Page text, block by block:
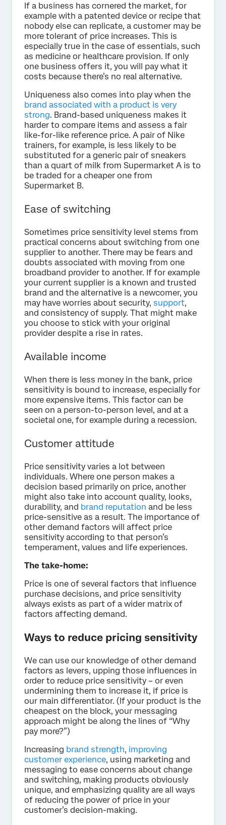
If a business has cornered the market, for
example with a patented device or recipe that
nobody else can replicate, a customer may be
more tolerant of price increases. This is
especially true in the case of essentials, such
as medicine or healthcare provision. If only
one business offers it, you will pay what it
costs because there’s no real alternative.
Uniqueness also comes into play when the
brand associated with a product is very
strong. Brand-based uniqueness makes it
harder to compare items and assess a fair
like-for-like reference price. A pair of Nike
trainers, for example, is less likely to be
substituted for a generic pair of sneakers
than a quart of milk from Supermarket A is to
be traded for a cheaper one from
Supermarket B.
Ease of switching
Sometimes price sensitivity level stems from
practical concerns about switching from one
supplier to another. There may be fears and
doubts associated with moving from one
broadband provider to another. If for example
your current supplier is a known and trusted
brand and the alternative is a newcomer, you
may have worries about security, support,
and consistency of supply. That might make
you choose to stick with your original
provider despite a rise in rates.
Available income
When there is less money in the bank, price
sensitivity is bound to increase, especially for
more expensive items. This factor can be
seen on a person-to-person level, and at a
societal one, for example during a recession.
Customer attitude
Price sensitivity varies a lot between
individuals. Where one person makes a
decision based primarily on price, another
might also take into account quality, looks,
durability, and brand reputation and be less
price-sensitive as a result. The importance of
other demand factors will affect price
sensitivity according to that person’s
temperament, values and life experiences.
The take-home:
Price is one of several factors that influence
purchase decisions, and price sensitivity
always exists as part of a wider matrix of
factors affecting demand.
Ways to reduce pricing sensitivity
We can use our knowledge of other demand
factors as levers, upping those influences in
order to reduce price sensitivity – or even
undermining them to increase it, if price is
our main differentiator. (If your product is the
cheapest on the block, your messaging
approach might be along the lines of “Why
pay more?”)
Increasing brand strength, improving
customer experience, using marketing and
messaging to ease concerns about change
and switching, making products obviously
unique, and emphasizing quality are all ways
of reducing the power of price in your
customer’s decision-making.